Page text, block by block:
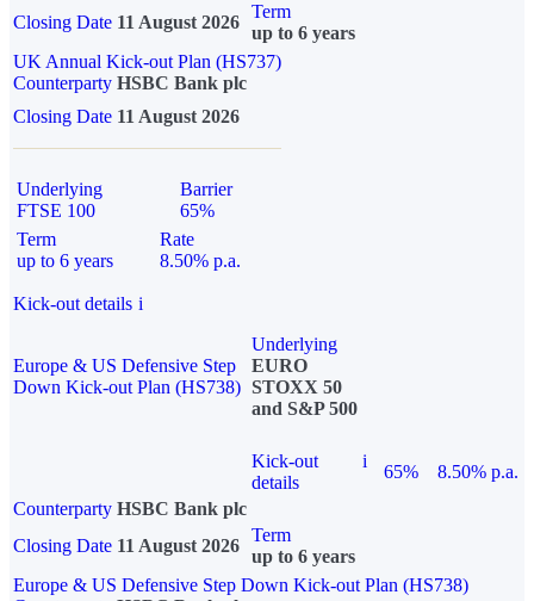
Closing Date 11 August 2026
Term
up to 6 years
UK Annual Kick-out Plan (HS737)
Counterparty HSBC Bank plc
Closing Date 11 August 2026
Underlying
FTSE 100
Barrier
65%
Term
up to 6 years
Rate
8.50% p.a.
Kick-out details i
Europe & US Defensive Step
Down Kick-out Plan (HS738)
Underlying
EURO
STOXX 50
and S&P 500
Kick-out
details
i
65%
8.50% p.a.
Counterparty HSBC Bank plc
Closing Date 11 August 2026
Term
up to 6 years
Europe & US Defensive Step Down Kick-out Plan (HS738)